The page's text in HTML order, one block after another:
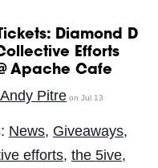
Diamond D
Efforts
Apache Cafe
Andy Pitreon Jul 13
News, Giveaways,
efforts, the 5ive,